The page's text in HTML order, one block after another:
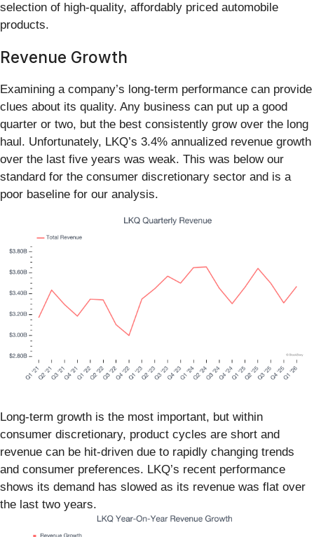
selection of high-quality, affordably priced automobile
products.
Revenue Growth
Examining a company’s long-term performance can provide
clues about its quality. Any business can put up a good
quarter or two, but the best consistently grow over the long
haul. Unfortunately, LKQ’s 3.4% annualized revenue growth
over the last five years was weak. This was below our
standard for the consumer discretionary sector and is a
poor baseline for our analysis.
Long-term growth is the most important, but within
consumer discretionary, product cycles are short and
revenue can be hit-driven due to rapidly changing trends
and consumer preferences. LKQ’s recent performance
shows its demand has slowed as its revenue was flat over
the last two years.